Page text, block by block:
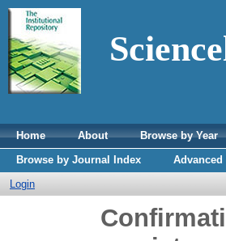
Home About Browse by Year
Browse by Journal Index
Advanced
Login